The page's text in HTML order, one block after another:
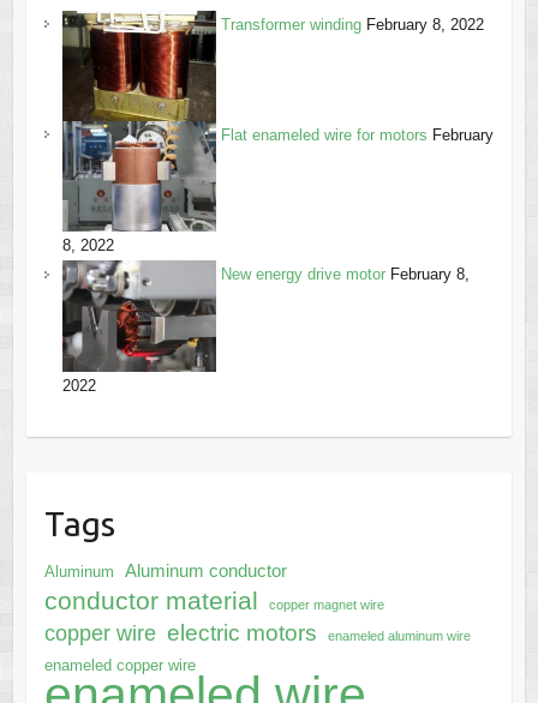
Transformer winding February 8, 2022
Flat enameled wire for motors February
8, 2022
New energy drive motor February 8,
2022
Tags
Aluminum Aluminum conductor
conductor material copper magnet wire
copper wire electric motors enameled aluminum wire
enameled copper wire